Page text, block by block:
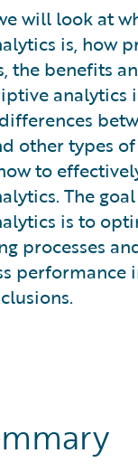
and Risk
Analytics?
Casualty (P&C)
will look at
is, how
the benefits
analytics
other types
to
The
is to
processes
performance